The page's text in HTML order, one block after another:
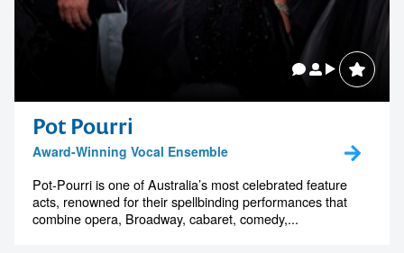
Pot Pourri
Award-Winning Vocal Ensemble
Pot-Pourri is one of Australia’s most celebrated feature
acts, renowned for their spellbinding performances that
combine opera, Broadway, cabaret, comedy,...